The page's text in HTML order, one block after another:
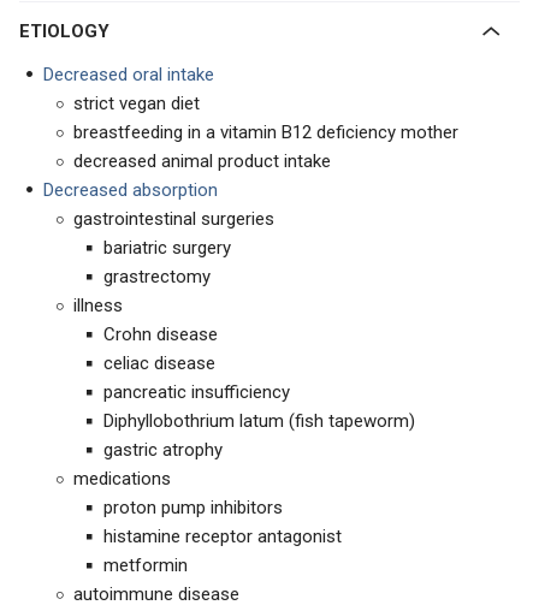
ETIOLOGY
Decreased oral intake
strict vegan diet
breastfeeding in a vitamin B12 deficiency mother
decreased animal product intake
Decreased absorption
gastrointestinal surgeries
bariatric surgery
grastrectomy
illness
Crohn disease
celiac disease
pancreatic insufficiency
Diphyllobothrium latum (fish tapeworm)
gastric atrophy
medications
proton pump inhibitors
histamine receptor antagonist
metformin
autoimmune disease